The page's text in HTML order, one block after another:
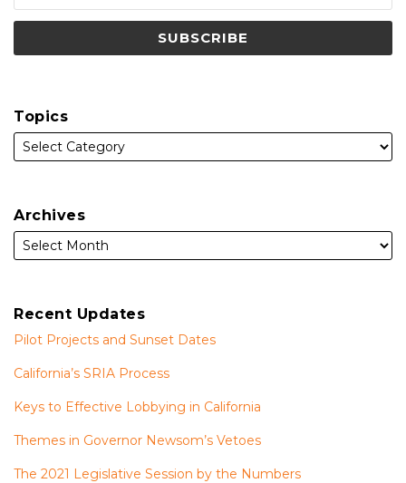
Topics
Archives
Recent Updates
Pilot Projects and Sunset Dates
California’s SRIA Process
Keys to Effective Lobbying in California
Themes in Governor Newsom’s Vetoes
The 2021 Legislative Session by the Numbers